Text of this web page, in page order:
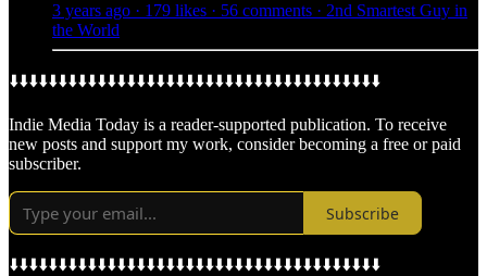
3 years ago · 179 likes · 56 comments · 2nd Smartest Guy in
the World
⬇️⬇️⬇️⬇️⬇️⬇️⬇️⬇️⬇️⬇️⬇️⬇️⬇️⬇️⬇️⬇️⬇️⬇️⬇️⬇️⬇️⬇️⬇️⬇️⬇️⬇️⬇️⬇️⬇️⬇️⬇️⬇️⬇️⬇️⬇️⬇️⬇️⬇️
Indie Media Today is a reader-supported publication. To receive
new posts and support my work, consider becoming a free or paid
subscriber.
Subscribe
⬇️⬇️⬇️⬇️⬇️⬇️⬇️⬇️⬇️⬇️⬇️⬇️⬇️⬇️⬇️⬇️⬇️⬇️⬇️⬇️⬇️⬇️⬇️⬇️⬇️⬇️⬇️⬇️⬇️⬇️⬇️⬇️⬇️⬇️⬇️⬇️⬇️⬇️